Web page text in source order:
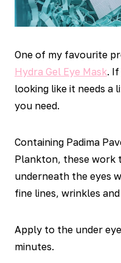
One of my favourite
Hydra Gel Eye Mask.
looking like it needs a
you need.
Containing Padima
Plankton, these work
underneath the eyes
fine lines, wrinkles
Apply to the under
minutes.